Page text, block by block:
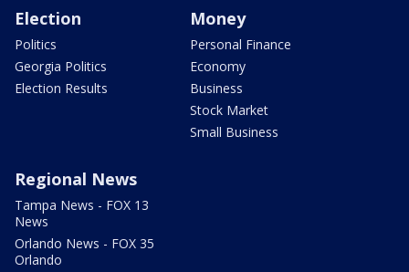
Election
Politics
Georgia Politics
Election Results
Money
Personal Finance
Economy
Business
Stock Market
Small Business
Regional News
Tampa News - FOX 13
News
Orlando News - FOX 35
Orlando